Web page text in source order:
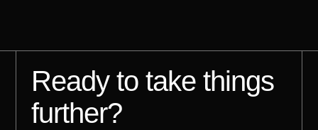
Ready to take things
further?